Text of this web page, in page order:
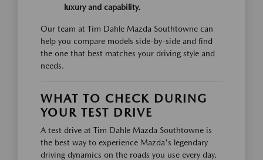
luxury and capability.
Our team at Tim Dahle Mazda Southtowne can
help you compare models side-by-side and find
the one that best matches your driving style and
needs.
WHAT TO CHECK DURING
YOUR TEST DRIVE
A test drive at Tim Dahle Mazda Southtowne is
the best way to experience Mazda's legendary
driving dynamics on the roads you use every day.